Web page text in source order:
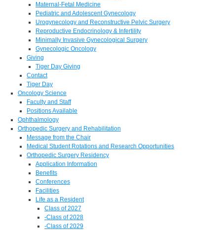
Maternal-Fetal Medicine
Pediatric and Adolescent Gynecology
Urogynecology and Reconstructive Pelvic Surgery
Reproductive Endocrinology & Infertility
Minimally Invasive Gynecological Surgery
Gynecologic Oncology
Giving
Tiger Day Giving
Contact
Tiger Day
Oncology Science
Faculty and Staff
Positions Available
Ophthalmology
Orthopedic Surgery and Rehabilitation
Message from the Chair
Medical Student Rotations and Research Opportunities
Orthopedic Surgery Residency
Application Information
Benefits
Conferences
Facilities
Life as a Resident
Class of 2027
-Class of 2028
-Class of 2029